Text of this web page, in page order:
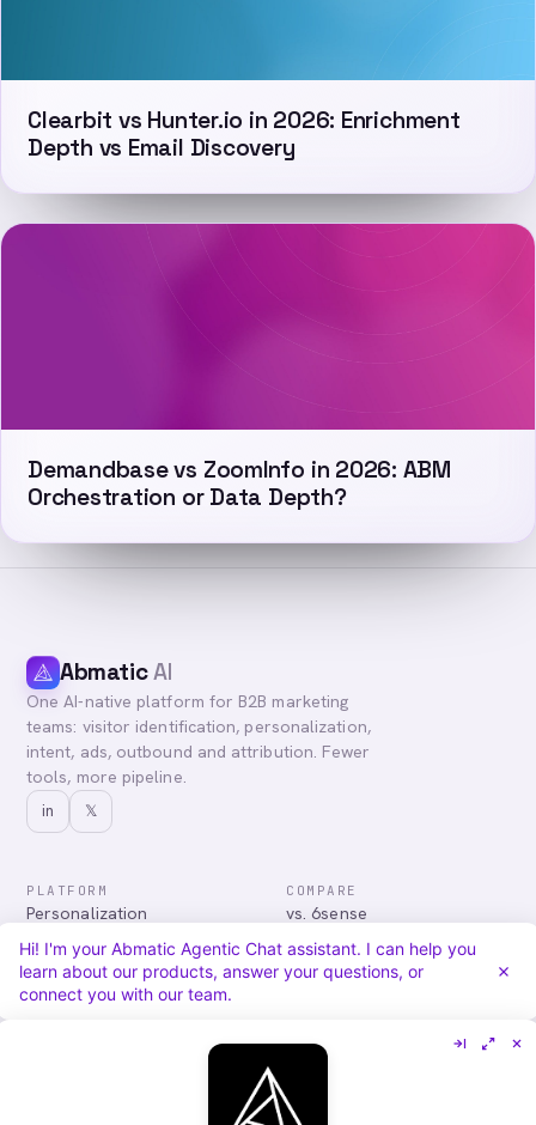
Clearbit vs Hunter.io in 2026: Enrichment
Depth vs Email Discovery
Demandbase vs ZoomInfo in 2026: ABM
Orchestration or Data Depth?
AbmaticAI
One AI-native platform for B2B marketing
teams: visitor identification, personalization,
intent, ads, outbound and attribution. Fewer
tools, more pipeline.
in 𝕏
PLATFORM
Personalization
Advertising
Audiences & Intent
Attribution
COMPARE
vs. 6sense
vs. Demandbase
vs. Mutiny
vs. Qualified
About
Careers
Hi! I'm your Abmatic Agentic Chat assistant. I can help you
learn about our products, answer your questions, or
connect you with our team.